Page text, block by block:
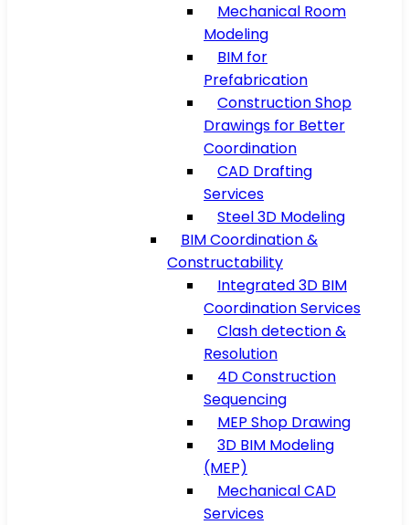
Mechanical Room
Modeling
BIM for
Prefabrication
Construction Shop
Drawings for Better
Coordination
CAD Drafting
Services
Steel 3D Modeling
BIM Coordination &
Constructability
Integrated 3D BIM
Coordination Services
Clash detection &
Resolution
4D Construction
Sequencing
MEP Shop Drawing
3D BIM Modeling
(MEP)
Mechanical CAD
Services